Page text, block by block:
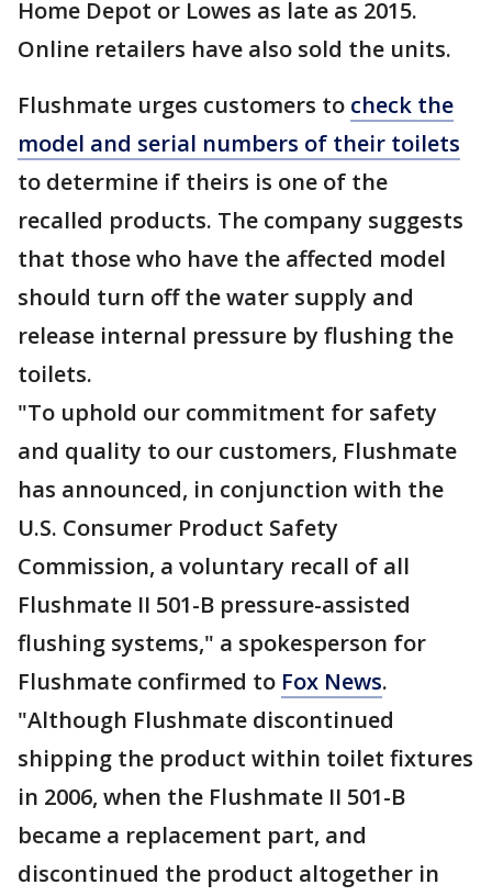
Home Depot or Lowes as late as 2015.
Online retailers have also sold the units.
Flushmate urges customers to check the
model and serial numbers of their toilets
to determine if theirs is one of the
recalled products. The company suggests
that those who have the affected model
should turn off the water supply and
release internal pressure by flushing the
toilets.
"To uphold our commitment for safety
and quality to our customers, Flushmate
has announced, in conjunction with the
U.S. Consumer Product Safety
Commission, a voluntary recall of all
Flushmate II 501-B pressure-assisted
flushing systems," a spokesperson for
Flushmate confirmed to Fox News.
"Although Flushmate discontinued
shipping the product within toilet fixtures
in 2006, when the Flushmate II 501-B
became a replacement part, and
discontinued the product altogether in